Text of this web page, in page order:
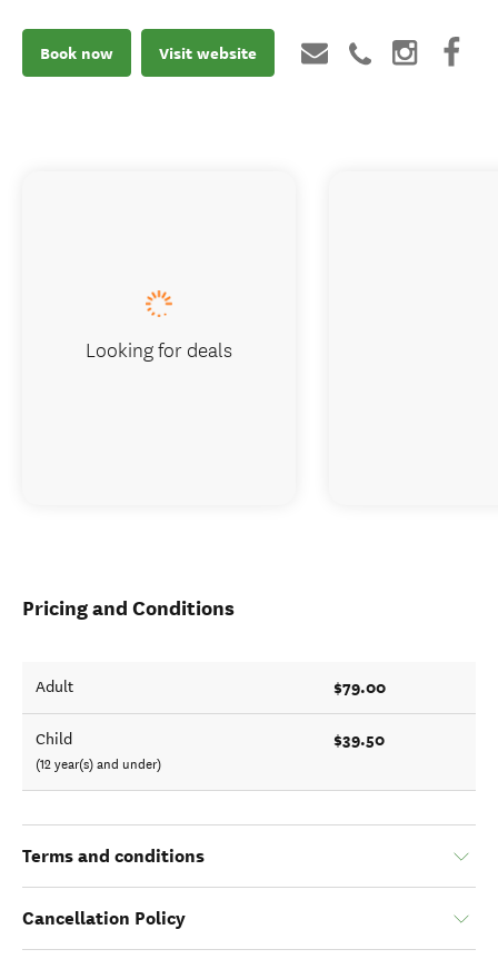
Book now Visit website
Pricing and Conditions
Adult $79.00
Child
(12 year(s) and under)
$39.50
Terms and conditions
Cancellation Policy
Looking for deals